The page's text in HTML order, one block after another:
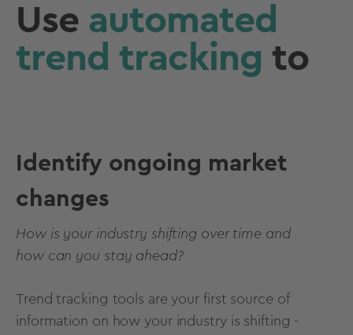
Use automated
trend tracking to
Identify ongoing market
changes
How is your industry shifting over time and
how can you stay ahead?
Trend tracking tools are your first source of
information on how your industry is shifting -